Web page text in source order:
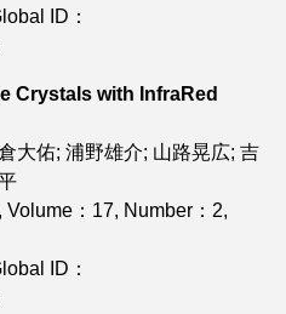
ID：
Crystals with InfraRed
大佑; 浦野雄介; 山路晃広; 吉
Volume：17, Number：2,
ID：